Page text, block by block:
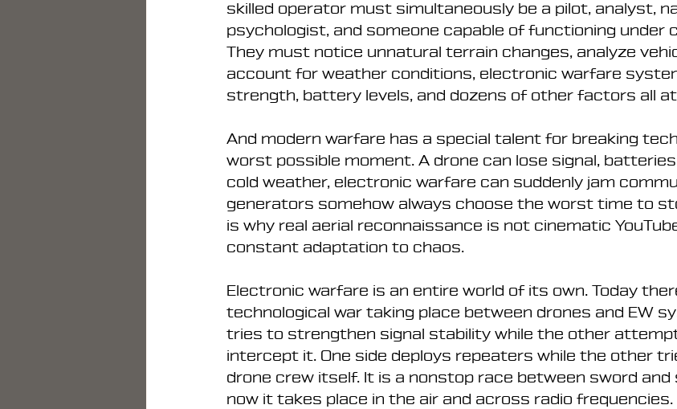
skilled operator must simultaneously be a pilot, analyst,
psychologist, and someone capable of functioning under
They must notice unnatural terrain changes, analyze
account for weather conditions, electronic warfare
strength, battery levels, and dozens of other factors all
And modern warfare has a special talent for breaking
worst possible moment. A drone can lose signal,
cold weather, electronic warfare can suddenly jam
generators somehow always choose the worst time to
is why real aerial reconnaissance is not cinematic
constant adaptation to chaos.
Electronic warfare is an entire world of its own. Today
technological war taking place between drones and EW
tries to strengthen signal stability while the other
intercept it. One side deploys repeaters while the other
drone crew itself. It is a nonstop race between sword and
now it takes place in the air and across radio frequencies.